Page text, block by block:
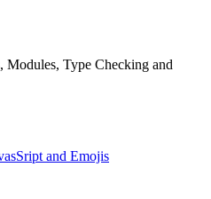
Modules, Type Checking and
and Emojis